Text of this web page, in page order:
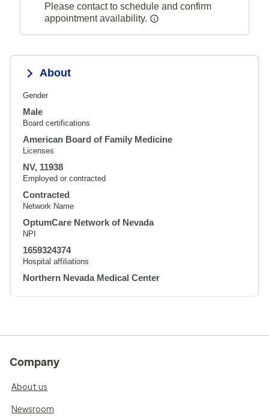
Please contact to schedule and confirm
appointment availability.
About
Gender
Male
Board certifications
American Board of Family Medicine
Licenses
NV, 11938
Employed or contracted
Contracted
Network Name
OptumCare Network of Nevada
NPI
1659324374
Hospital affiliations
Northern Nevada Medical Center
Company
About us
Newsroom